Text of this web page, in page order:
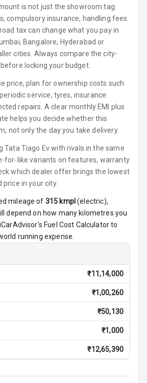
U S B Charger
Front
U S B Charger
Central Console
Armrest
Central Console
Storage
Rear Curtain
Ambient L E D
Shades
Heating
Leather
Digital Fuel
is not just the showroom tag.
compulsory insurance, handling fees
tax can change what you pay in
Bangalore, Hyderabad or
cities. Always compare the city-
locking your budget.
price, plan for ownership costs such
service, tyres, insurance
repairs. A clear monthly EMI plus
helps you decide whether this
not only the day you take delivery.
Tata Tiago Ev with rivals in the same
for-like variants on features, warranty
which dealer offer brings the lowest
in your city.
mileage of 315 kmpl (electric),
depend on how many kilometres you
Fuel Cost Calculator to
running expense.
₹11,14,000
₹1,00,260
₹50,130
₹1,000
₹12,65,390